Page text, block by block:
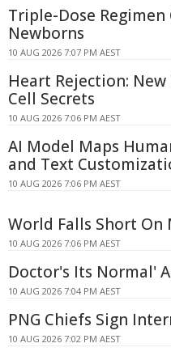
Triple-Dose
Newborns
10 AUG 2026 7:07 PM AEST
Heart Rejection:
Cell Secrets
10 AUG 2026 7:06 PM AEST
AI Model Maps
and Text
10 AUG 2026 7:06 PM AEST
World Falls Short On
10 AUG 2026 7:06 PM AEST
Doctor's Its Normal'
10 AUG 2026 7:04 PM AEST
PNG Chiefs Sign
10 AUG 2026 7:02 PM AEST